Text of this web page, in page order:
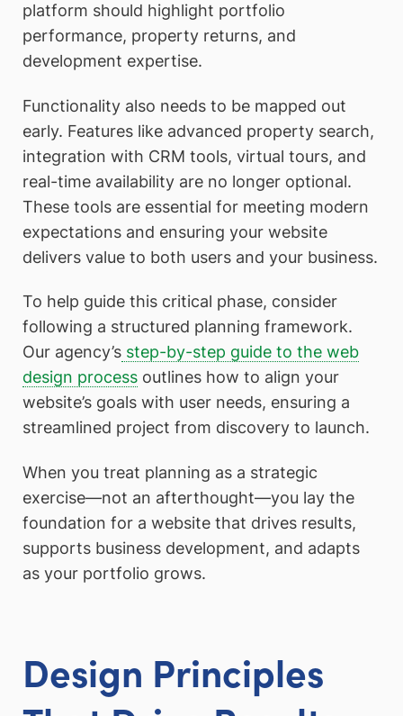
platform should highlight portfolio
performance, property returns, and
development expertise.
Functionality also needs to be mapped out
early. Features like advanced property search,
integration with CRM tools, virtual tours, and
real-time availability are no longer optional.
These tools are essential for meeting modern
expectations and ensuring your website
delivers value to both users and your business.
To help guide this critical phase, consider
following a structured planning framework.
Our agency’s step-by-step guide to the web
design process outlines how to align your
website’s goals with user needs, ensuring a
streamlined project from discovery to launch.
When you treat planning as a strategic
exercise—not an afterthought—you lay the
foundation for a website that drives results,
supports business development, and adapts
as your portfolio grows.
Design Principles